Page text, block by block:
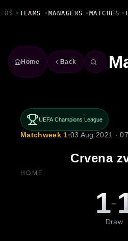
• TEAMS • MANAGERS • MATCHES •
Home Back
UEFA Champions League
Matchweek 1•03 Aug 2021 ·
Crvena
HOME
1-
Draw